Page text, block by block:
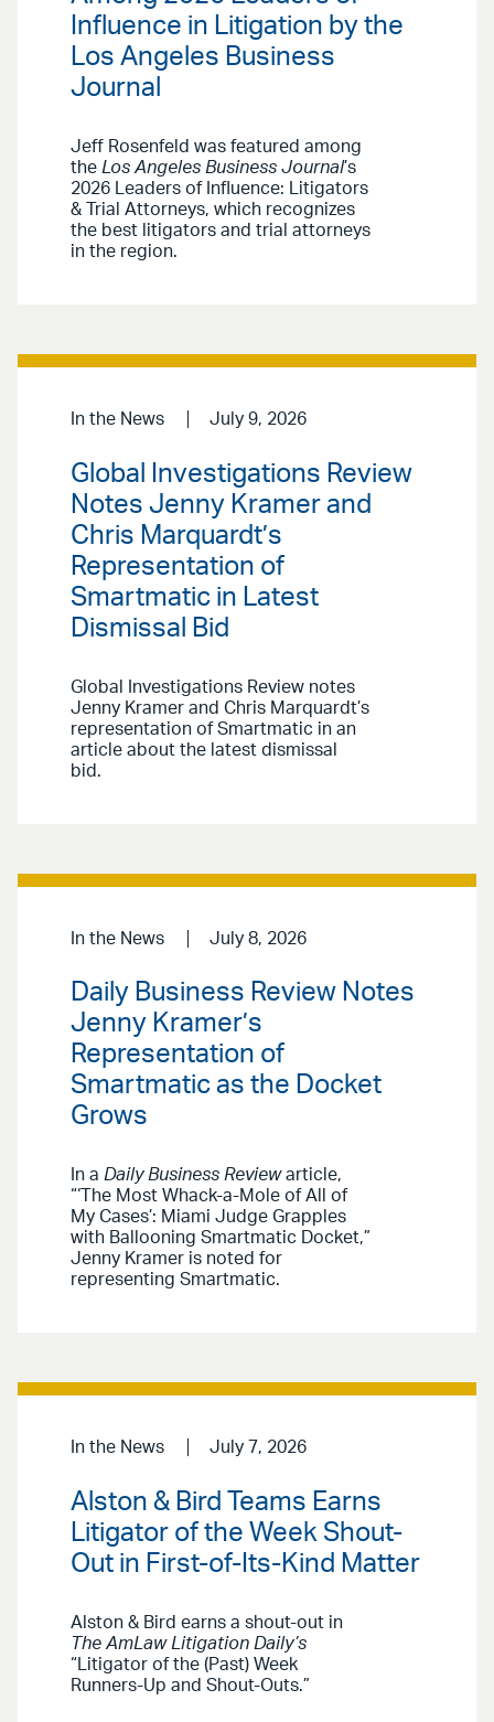
Influence in Litigation by the
Los Angeles Business
Journal
Jeff Rosenfeld was featured among
the Los Angeles Business Journal’s
2026 Leaders of Influence: Litigators
& Trial Attorneys, which recognizes
the best litigators and trial attorneys
in the region.
In the News July 9, 2026
Global Investigations Review
Notes Jenny Kramer and
Chris Marquardt’s
Representation of
Smartmatic in Latest
Dismissal Bid
Global Investigations Review notes
Jenny Kramer and Chris Marquardt’s
representation of Smartmatic in an
article about the latest dismissal
bid.
In the News July 8, 2026
Daily Business Review Notes
Jenny Kramer’s
Representation of
Smartmatic as the Docket
Grows
In a Daily Business Reviewarticle,
“‘The Most Whack-a-Mole of All of
My Cases’: Miami Judge Grapples
with Ballooning Smartmatic Docket,”
Jenny Kramer is noted for
representing Smartmatic.
In the News July 7, 2026
Alston & Bird Teams Earns
Litigator of the Week Shout-
Out in First-of-Its-Kind Matter
Alston & Bird earns a shout-out in
The AmLaw Litigation Daily’s
“Litigator of the (Past) Week
Runners-Up and Shout-Outs.”